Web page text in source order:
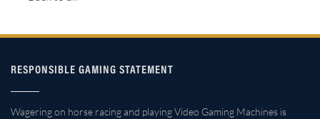
RESPONSIBLE GAMING STATEMENT
Wagering on horse racing and playing Video Gaming Machines is